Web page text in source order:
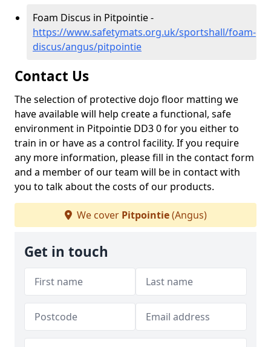
Foam Discus in Pitpointie -
https://www.safetymats.org.uk/sportshall/foam-
discus/angus/pitpointie
Contact Us
The selection of protective dojo floor matting we
have available will help create a functional, safe
environment in Pitpointie DD3 0 for you either to
train in or have as a control facility. If you require
any more information, please fill in the contact form
and a member of our team will be in contact with
you to talk about the costs of our products.
We cover Pitpointie(Angus)
Get in touch